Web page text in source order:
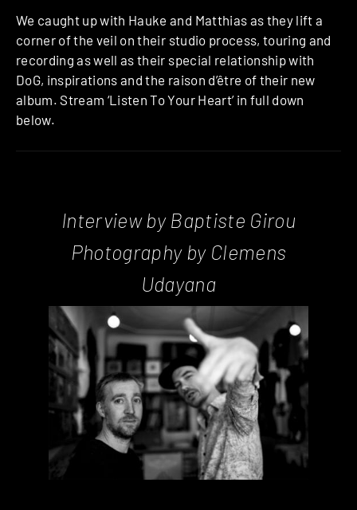
We caught up with Hauke and Matthias as they lift a
corner of the veil on their studio process, touring and
recording as well as their special relationship with
DoG, inspirations and the raison d’être of their new
album. Stream ‘Listen To Your Heart’ in full down
below.
Interview by Baptiste Girou
Photography by Clemens
Udayana